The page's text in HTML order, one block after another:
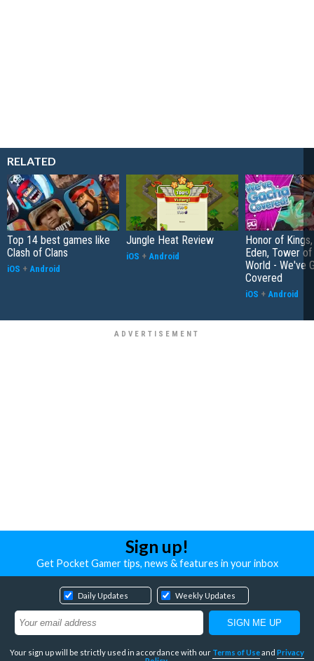
RELATED
Top 14 best games like
Clash of Clans
iOS + Android
Jungle Heat Review
iOS + Android
Honor of
Eden, Tower
World - We've
Covered
iOS + Android
Sign up!
Get Pocket Gamer tips, news & features in your inbox
Daily Updates Weekly Updates
Your sign up will be strictly used in accordance with our Terms of Useand Privacy